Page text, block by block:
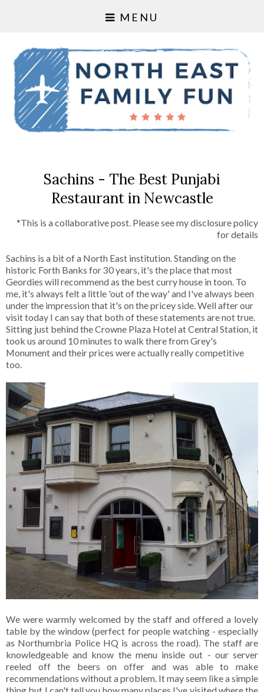
MENU
Sachins - The Best Punjabi
Restaurant in Newcastle
*This is a collaborative post. Please see my disclosure policy
for details
Sachins is a bit of a North East institution. Standing on the
historic Forth Banks for 30 years, it's the place that most
Geordies will recommend as the best curry house in toon. To
me, it's always felt a little 'out of the way' and I've always been
under the impression that it's on the pricey side. Well after our
visit today I can say that both of these statements are not true.
Sitting just behind the Crowne Plaza Hotel at Central Station, it
took us around 10 minutes to walk there from Grey's
Monument and their prices were actually really competitive
too.
We were warmly welcomed by the staff and offered a lovely
table by the window (perfect for people watching - especially
as Northumbria Police HQ is across the road). The staff are
knowledgeable and know the menu inside out - our server
reeled off the beers on offer and was able to make
recommendations without a problem. It may seem like a simple
thing but I can't tell you how many places I've visited where the